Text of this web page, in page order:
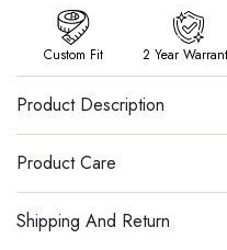
Custom Fit 2 Year
Product Description
Product Care
Shipping And Return